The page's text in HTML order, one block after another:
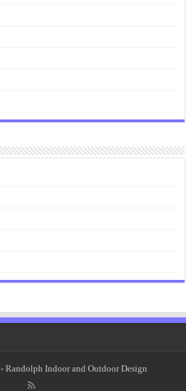
- Randolph Indoor and Outdoor Design